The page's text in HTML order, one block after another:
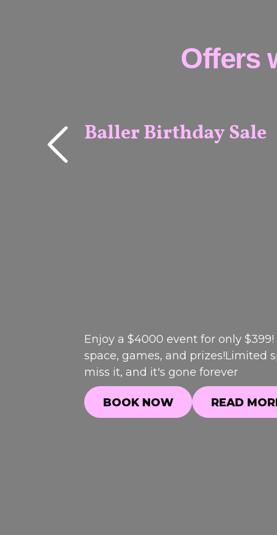
Offers
MELBOURNE
Baller Birthday Sale
Enjoy a $4000 event for only $399!
space, games, and prizes!Limited
miss it, and it's gone forever
BOOK NOW
BOOK NOW
READ
READ